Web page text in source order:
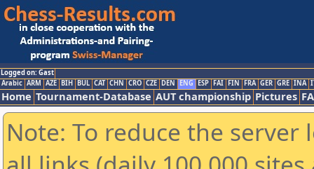
Logged on: Gast
Arabic ARM AZE BIH BUL CAT CHN CRO CZE DEN ENG ESP FAI FIN FRA GER GRE INA
Home Tournament-Database AUT championship Pictures
Note: To reduce the